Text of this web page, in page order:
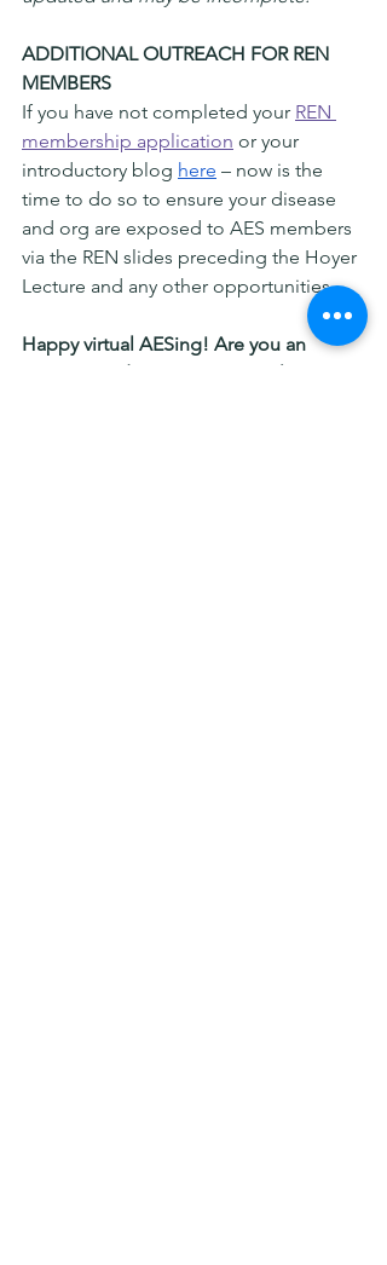
ADDITIONAL OUTREACH FOR REN
MEMBERS
If you have not completed your REN
membership application or your
introductory blog here – now is the
time to do so to ensure your disease
and org are exposed to AES members
via the REN slides preceding the Hoyer
Lecture and any other opportunities.
Happy virtual AESing! Are you an
experienced AES navigator? Please